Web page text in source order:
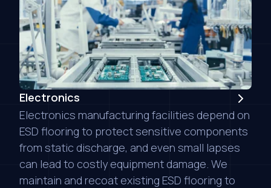
Electronics
Electronics manufacturing facilities depend on
ESD flooring to protect sensitive components
from static discharge, and even small lapses
can lead to costly equipment damage. We
maintain and recoat existing ESD flooring to